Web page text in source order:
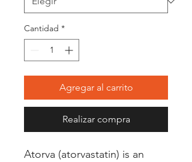
Cantidad *
Agregar al carrito
Realizar compra
Atorva (atorvastatin) is an